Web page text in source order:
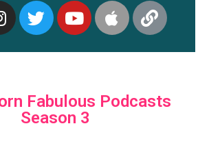
Fabulous Podcasts
Season 3